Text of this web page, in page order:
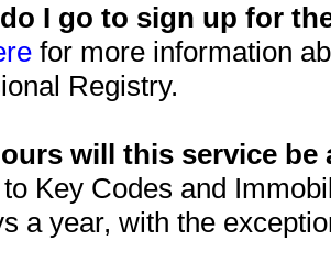
I go to sign up for
for more information
Registry.
will this service be
Key Codes and
a year, with the